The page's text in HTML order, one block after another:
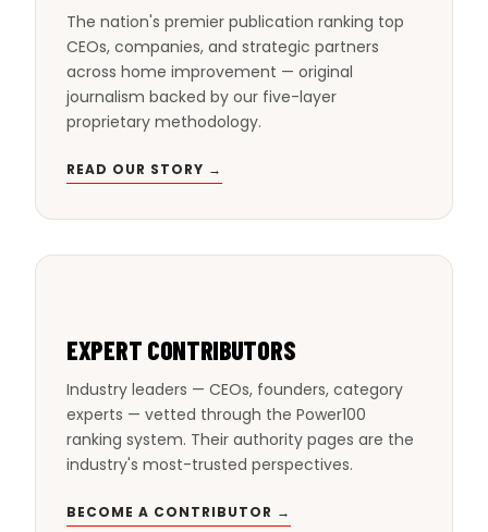
The nation's premier publication ranking top
CEOs, companies, and strategic partners
across home improvement — original
journalism backed by our five-layer
proprietary methodology.
READ OUR STORY →
EXPERT CONTRIBUTORS
Industry leaders — CEOs, founders, category
experts — vetted through the Power100
ranking system. Their authority pages are the
industry's most-trusted perspectives.
BECOME A CONTRIBUTOR →